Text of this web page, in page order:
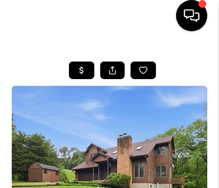
SEARCH LISTINGS
BUYING
SELLING
FINANCING
HOME VALUE
WHO WE ARE